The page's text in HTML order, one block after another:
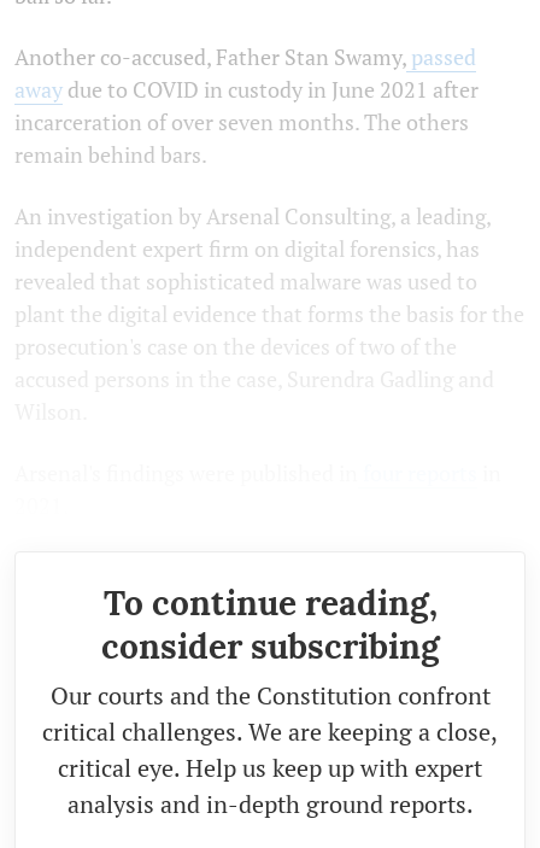
Another co-accused, Father Stan Swamy, passed
away due to COVID in custody in June 2021 after
incarceration of over seven months. The others
remain behind bars.
An investigation by Arsenal Consulting, a leading,
independent expert firm on digital forensics, has
revealed that sophisticated malware was used to
plant the digital evidence that forms the basis for the
prosecution's case on the devices of two of the
To continue reading,
consider subscribing
Our courts and the Constitution confront
critical challenges. We are keeping a close,
critical eye. Help us keep up with expert
analysis and in-depth ground reports.